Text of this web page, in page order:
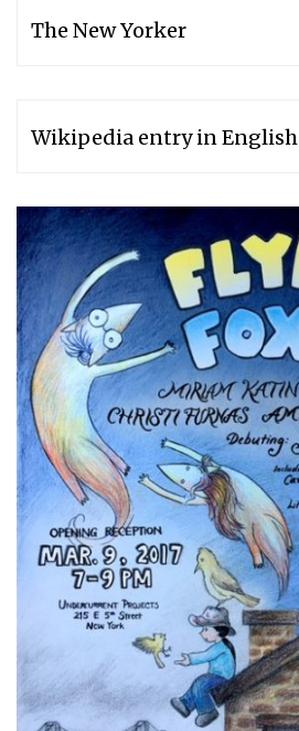
The New Yorker
Wikipedia entry in English